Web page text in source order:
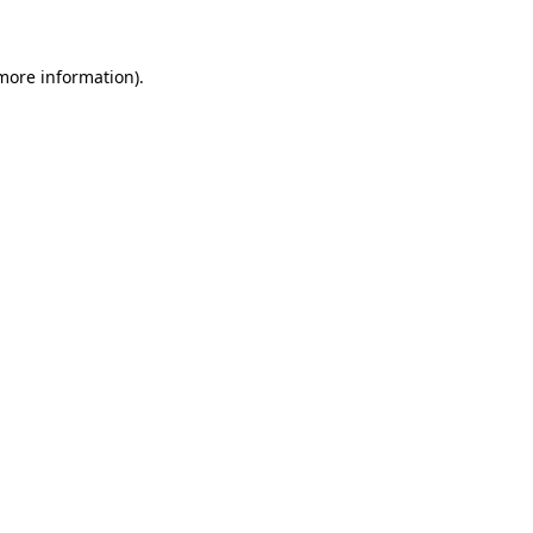
information).